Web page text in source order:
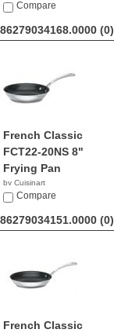
$56.99
Compare
86279034168.0000 (0)
French Classic
FCT22-20NS 8"
Frying Pan
by Cuisinart
$26.09
Compare
86279034151.0000 (0)
French Classic